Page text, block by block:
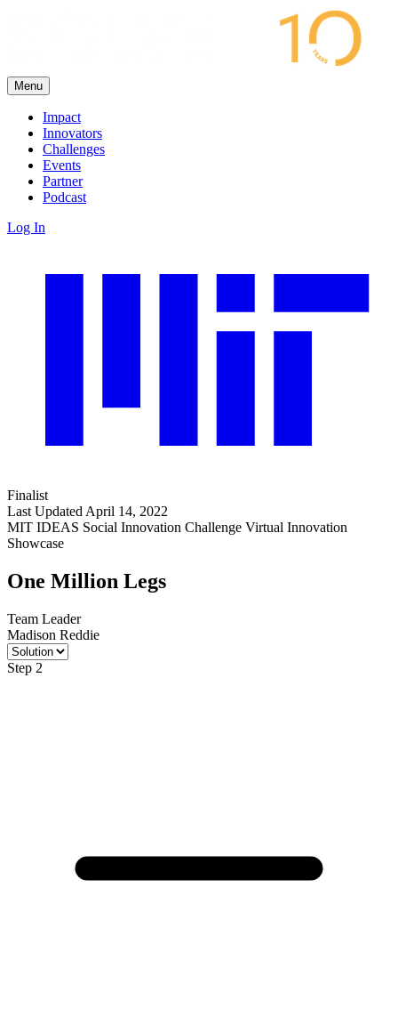
Menu
Impact
Innovators
Challenges
Events
Partner
Podcast
Log In
Finalist
Last Updated April 14, 2022
MIT IDEAS Social Innovation Challenge Virtual Innovation
Showcase
One Million Legs
Team Leader
Madison Reddie
Step 2